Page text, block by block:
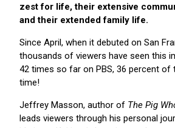
zest for life, their extensive
and their extended family life.
Since April, when it debuted on San
thousands of viewers have seen this
42 times so far on PBS, 36 percent of
time!
Jeffrey Masson, author of The Pig
leads viewers through his personal